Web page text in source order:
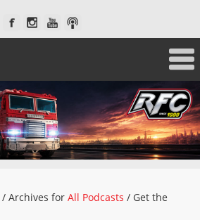
/ Archives for All Podcasts / Get the